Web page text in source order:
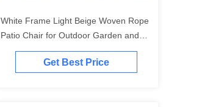
White Frame Light Beige Woven Rope
Patio Chair for Outdoor Garden and
Terrace
Get Best Price